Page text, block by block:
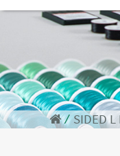
⁄ SIDED L